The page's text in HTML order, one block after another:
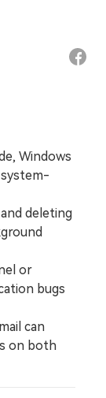
Windows
deleting
or
bugs
can
on both